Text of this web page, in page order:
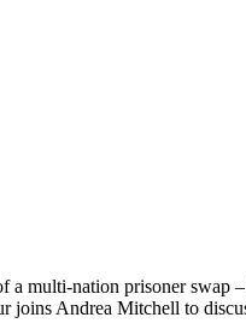
multi-nation prisoner swap
Andrea Mitchell to